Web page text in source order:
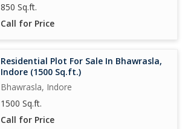
850 Sq.ft.
Call for Price
Residential Plot For Sale In Bhawrasla,
Indore (1500 Sq.ft.)
Bhawrasla, Indore
1500 Sq.ft.
Call for Price